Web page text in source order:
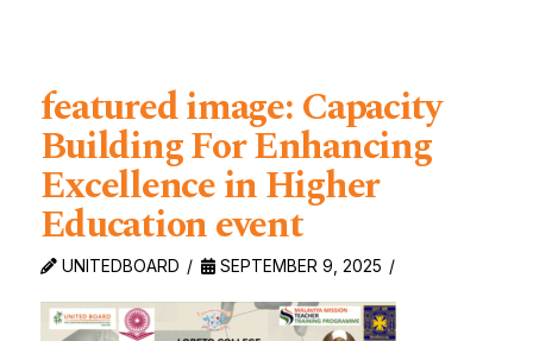
featured image: Capacity
Building For Enhancing
Excellence in Higher
Education event
UNITEDBOARD SEPTEMBER 9, 2025